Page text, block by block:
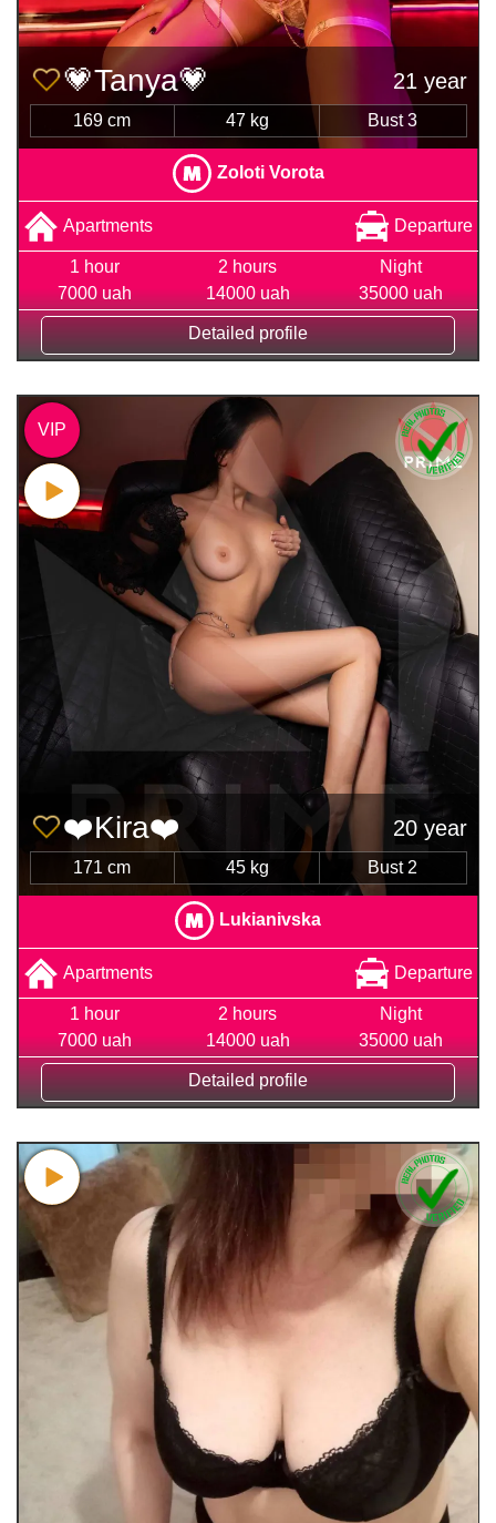
💗Tanya💗 21 year
169 cm 47 kg Bust 3
Zoloti Vorota
Apartments Departure
1 hour
7000 uah
2 hours
14000 uah
Night
35000 uah
Detailed profile
❤️Kira❤️ 20 year
171 cm 45 kg Bust 2
Lukianivska
Apartments Departure
1 hour
7000 uah
2 hours
14000 uah
Night
35000 uah
Detailed profile
VIP